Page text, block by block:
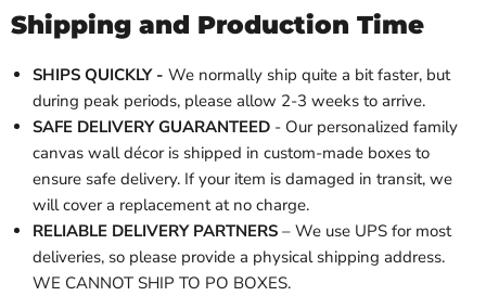
Shipping and Production Time
SHIPS QUICKLY - We normally ship quite a bit faster, but
during peak periods, please allow 2-3 weeks to arrive.
SAFE DELIVERY GUARANTEED - Our personalized family
canvas wall décor is shipped in custom-made boxes to
ensure safe delivery. If your item is damaged in transit, we
will cover a replacement at no charge.
RELIABLE DELIVERY PARTNERS – We use UPS for most
deliveries, so please provide a physical shipping address.
WE CANNOT SHIP TO PO BOXES.